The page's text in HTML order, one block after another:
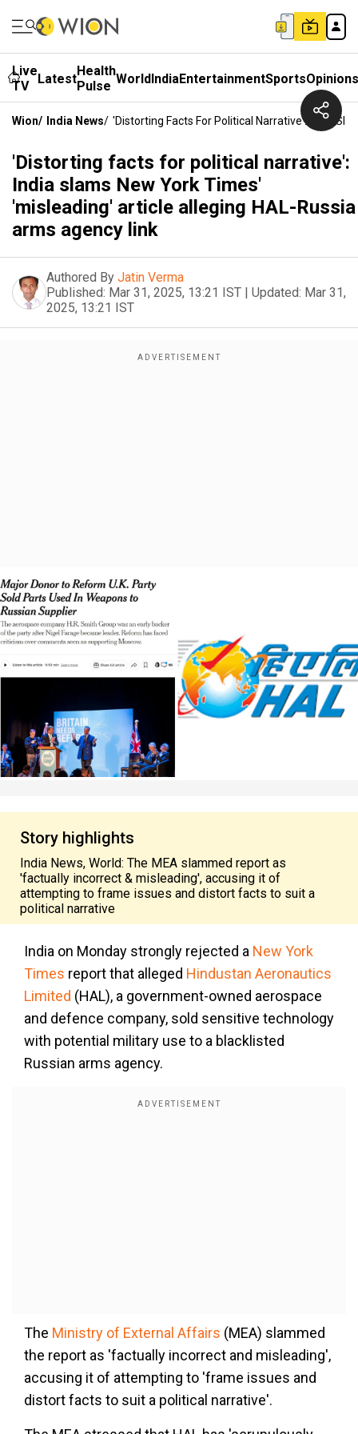
Live
TV
LatestHealth
Pulse WorldIndiaEntertainmentSportsOpinions
Wion/ India News/ 'Distorting Facts For Political Narrative': India
'Distorting facts for political narrative':
India slams New York Times'
'misleading' article alleging HAL-Russia
arms agency link
Authored By Jatin Verma
Published: Mar 31, 2025, 13:21 IST | Updated: Mar 31,
2025, 13:21 IST
Story highlights
India News, World: The MEA slammed report as
'factually incorrect & misleading', accusing it of
attempting to frame issues and distort facts to suit a
political narrative
India on Monday strongly rejected a New York
Times report that alleged Hindustan Aeronautics
Limited (HAL), a government-owned aerospace
and defence company, sold sensitive technology
with potential military use to a blacklisted
Russian arms agency.
The Ministry of External Affairs (MEA) slammed
the report as 'factually incorrect and misleading',
accusing it of attempting to 'frame issues and
distort facts to suit a political narrative'.